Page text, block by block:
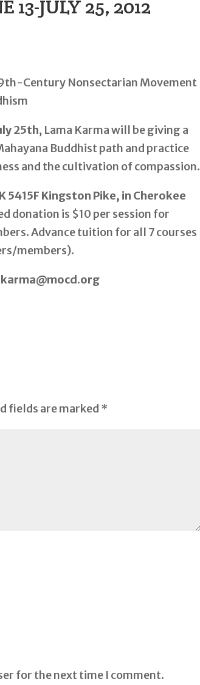
13-JULY 25, 2012
25th, Lama Karma will be giving a
Buddhist path and practice
and the cultivation of compassion.
Kingston Pike, in Cherokee
donation is $10 per session for
Advance tuition for all 7 courses
members).
fields are marked *
for the next time I comment.